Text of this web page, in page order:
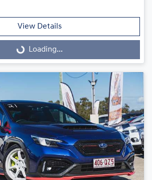
View Details
Loading... Loading...